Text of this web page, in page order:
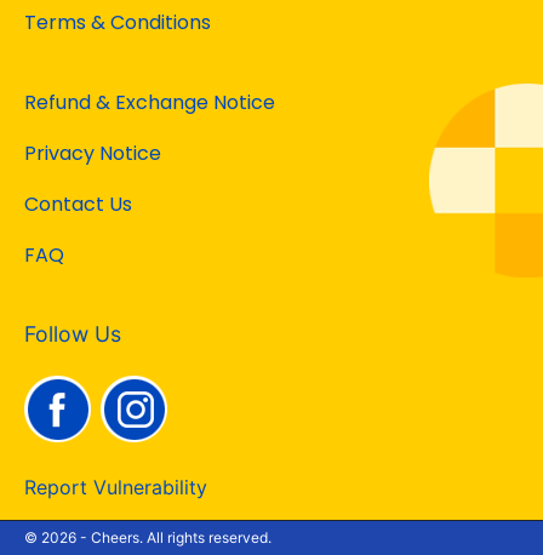
Terms & Conditions
Refund & Exchange Notice
Privacy Notice
Contact Us
FAQ
Follow Us
Report Vulnerability
© 2026 - Cheers. All rights reserved.